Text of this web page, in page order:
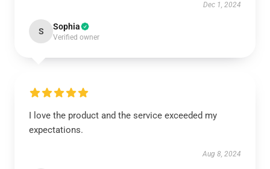
Dec 1, 2024
S Sophia
Verified owner
I love the product and the service exceeded my
expectations.
Aug 8, 2024